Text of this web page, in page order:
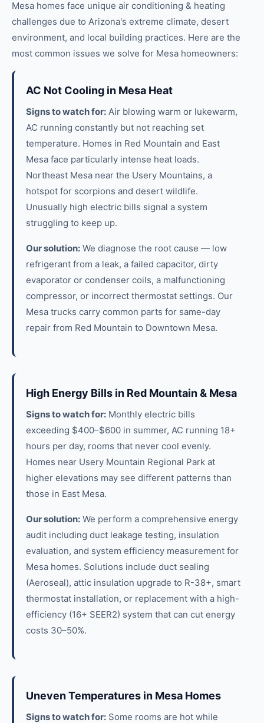
Mesa homes face unique air conditioning & heating
challenges due to Arizona's extreme climate, desert
environment, and local building practices. Here are the
most common issues we solve for Mesa homeowners:
AC Not Cooling in Mesa Heat
Signs to watch for: Air blowing warm or lukewarm,
AC running constantly but not reaching set
temperature. Homes in Red Mountain and East
Mesa face particularly intense heat loads.
Northeast Mesa near the Usery Mountains, a
hotspot for scorpions and desert wildlife.
Unusually high electric bills signal a system
struggling to keep up.
Our solution: We diagnose the root cause — low
refrigerant from a leak, a failed capacitor, dirty
evaporator or condenser coils, a malfunctioning
compressor, or incorrect thermostat settings. Our
Mesa trucks carry common parts for same-day
repair from Red Mountain to Downtown Mesa.
High Energy Bills in Red Mountain & Mesa
Signs to watch for: Monthly electric bills
exceeding $400–$600 in summer, AC running 18+
hours per day, rooms that never cool evenly.
Homes near Usery Mountain Regional Park at
higher elevations may see different patterns than
those in East Mesa.
Our solution: We perform a comprehensive energy
audit including duct leakage testing, insulation
evaluation, and system efficiency measurement for
Mesa homes. Solutions include duct sealing
(Aeroseal), attic insulation upgrade to R-38+, smart
thermostat installation, or replacement with a high-
efficiency (16+ SEER2) system that can cut energy
costs 30–50%.
Uneven Temperatures in Mesa Homes
Signs to watch for: Some rooms are hot while